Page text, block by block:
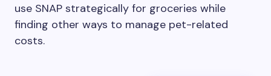
use SNAP strategically for groceries while
finding other ways to manage pet-related
costs.